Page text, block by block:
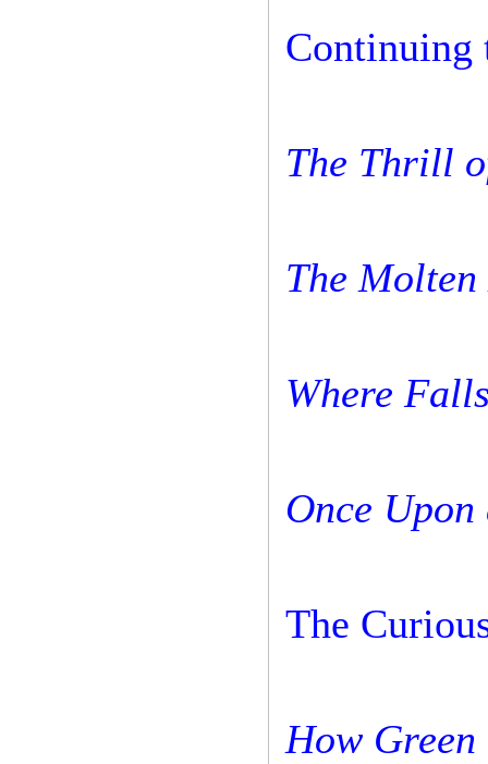
Continuing
The Thrill
The
Where
Once Upon
The
How